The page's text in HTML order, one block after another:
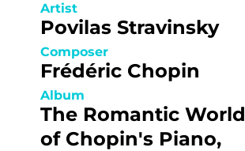
Artist
Povilas Stravinsky
Composer
Frédéric Chopin
Album
The Romantic World
of Chopin's Piano,